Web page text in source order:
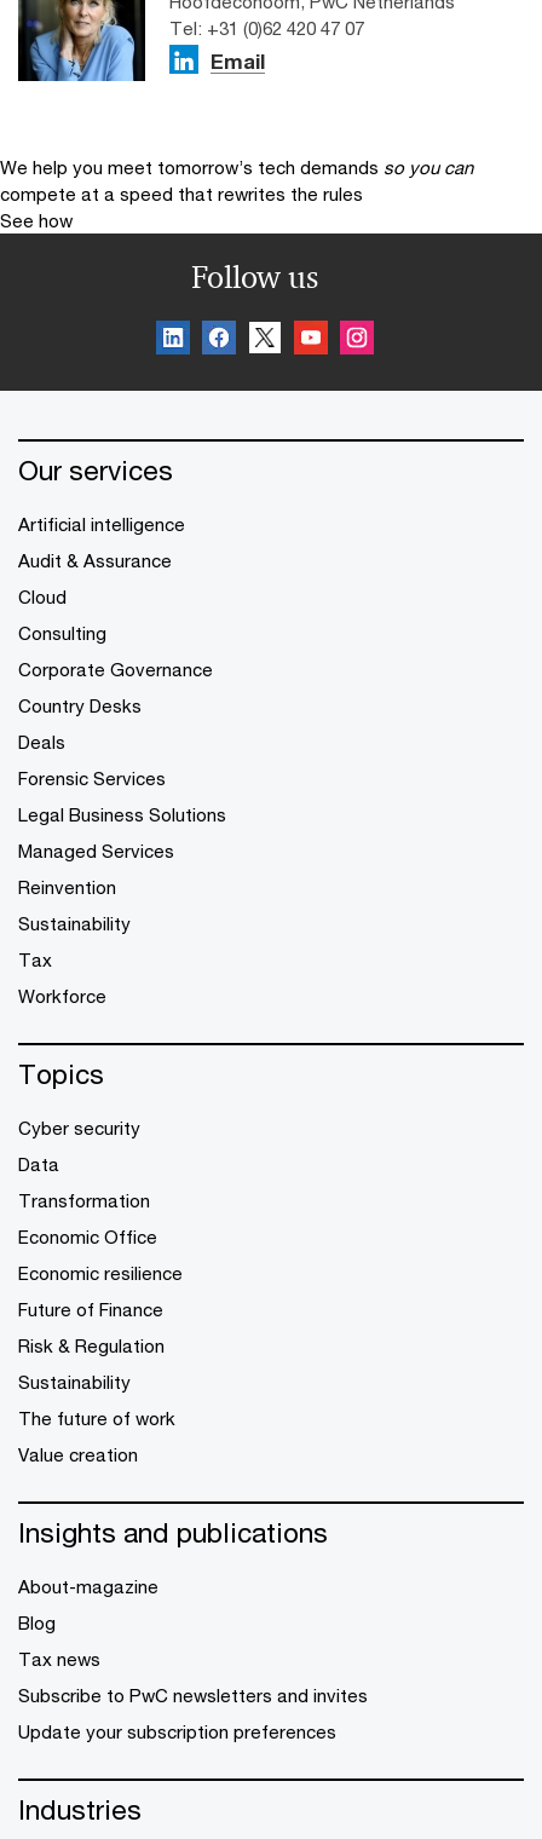
Tel: +31 (0)62 420 47 07
Email
We help you meet tomorrow’s tech demands so you can
compete at a speed that rewrites the rules
See how
Follow us
Our services
Artificial intelligence
Audit & Assurance
Cloud
Consulting
Corporate Governance
Country Desks
Deals
Forensic Services
Legal Business Solutions
Managed Services
Reinvention
Sustainability
Tax
Workforce
Topics
Cyber security
Data
Transformation
Economic Office
Economic resilience
Future of Finance
Risk & Regulation
Sustainability
The future of work
Value creation
Insights and publications
About-magazine
Blog
Tax news
Subscribe to PwC newsletters and invites
Update your subscription preferences
Industries